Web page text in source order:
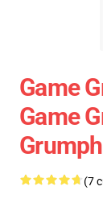
Game
Game
(7